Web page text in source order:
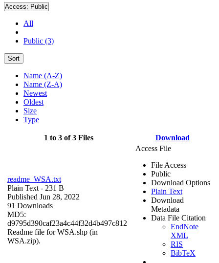
Access: Public
All
Public (3)
Sort
Name (A-Z)
Name (Z-A)
Newest
Oldest
Size
Type
1 to 3 of 3 Files Download
readme_WSA.txt
Plain Text - 231 B
Published Jun 28, 2022
91 Downloads
MD5:
d9795d390caf23a4c44f32d4b497c812
Readme file for WSA.shp (in
WSA.zip).
Access File
File Access
Public
Download Options
Plain Text
Download
Metadata
Data File Citation
EndNote
XML
RIS
BibTeX